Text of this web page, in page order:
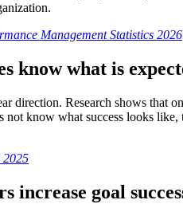
Management Statistics 2026
know what is
direction. Research shows that
know what success looks
2025
increase goal